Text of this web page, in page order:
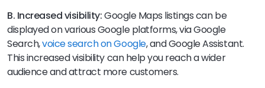
B. Increased visibility:Google Maps listings can be
displayed on various Google platforms, via Google
Search,voice search on Google, and Google Assistant.
This increased visibility can help you reach a wider
audience and attract more customers.